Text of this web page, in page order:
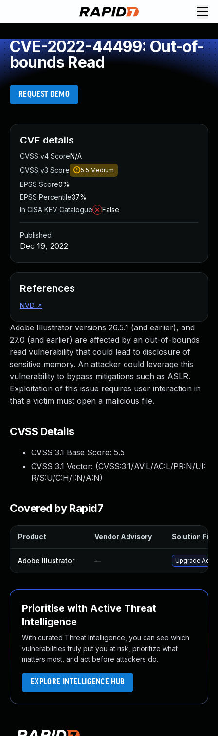
CVE-2022-44499: Out-of-
bounds Read
REQUEST DEMO
Adobe Illustrator versions 26.5.1 (and earlier), and
27.0 (and earlier) are affected by an out-of-bounds
read vulnerability that could lead to disclosure of
sensitive memory. An attacker could leverage this
vulnerability to bypass mitigations such as ASLR.
Exploitation of this issue requires user interaction in
that a victim must open a malicious file.
CVSS Details
CVSS 3.1 Base Score: 5.5
CVSS 3.1 Vector: (CVSS:3.1/AV:L/AC:L/PR:N/UI:
R/S:U/C:H/I:N/A:N)
Covered by Rapid7
Product Vendor Advisory Solution File
Adobe Illustrator — Upgrade
Prioritise with Active Threat
Intelligence
With curated Threat Intelligence, you can see which
vulnerabilities truly put you at risk, prioritize what
matters most, and act before attackers do.
EXPLORE INTELLIGENCE HUB
CVE details
CVSS v4 ScoreN/A
CVSS v3 Score
5.5 Medium
EPSS Score0%
EPSS Percentile37%
In CISA KEV Catalogue
False
Published
Dec 19, 2022
References
NVD ↗